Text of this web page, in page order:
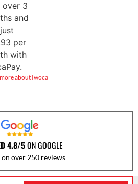
over 3
and
per
with
about Iwoca
4.8/5ON GOOGLE
on over 250 reviews